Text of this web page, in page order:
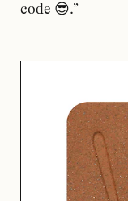
code 😎.”